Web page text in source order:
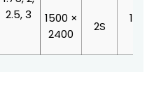
2.5, 3
1500 ×
2400
2S